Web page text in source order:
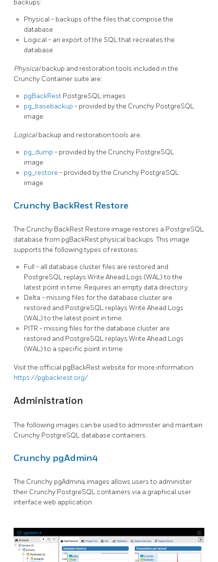
backups:
Physical - backups of the files that comprise the
database
Logical - an export of the SQL that recreates the
database
Physicalbackup and restoration tools included in the
Crunchy Container suite are:
pgBackRest PostgreSQL images
pg_basebackup - provided by the Crunchy PostgreSQL
image
Logicalbackup and restoration tools are:
pg_dump - provided by the Crunchy PostgreSQL
image
pg_restore - provided by the Crunchy PostgreSQL
image
Crunchy BackRest Restore
The Crunchy BackRest Restore image restores a PostgreSQL
database from pgBackRest physical backups. This image
supports the following types of restores:
Full - all database cluster files are restored and
PostgreSQL replays Write Ahead Logs (WAL) to the
latest point in time. Requires an empty data directory.
Delta - missing files for the database cluster are
restored and PostgreSQL replays Write Ahead Logs
(WAL) to the latest point in time.
PITR - missing files for the database cluster are
restored and PostgreSQL replays Write Ahead Logs
(WAL) to a specific point in time.
Visit the official pgBackRest website for more information:
https://pgbackrest.org/
Administration
The following images can be used to administer and maintain
Crunchy PostgreSQL database containers.
Crunchy pgAdmin4
The Crunchy pgAdmin4 images allows users to administer
their Crunchy PostgreSQL containers via a graphical user
interface web application.